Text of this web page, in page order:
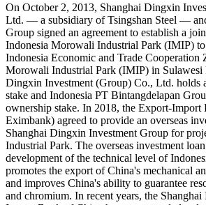
On October 2, 2013, Shanghai Dingxin
Ltd. — a subsidiary of Tsingshan Steel —
Group signed an agreement to establish a
Indonesia Morowali Industrial Park (IMIP)
Indonesia Economic and Trade Cooperation
Morowali Industrial Park (IMIP) in Sulawesi
Dingxin Investment (Group) Co., Ltd. holds
stake and Indonesia PT Bintangdelapan
ownership stake. In 2018, the Export-
Eximbank) agreed to provide an overseas
Shanghai Dingxin Investment Group for
Industrial Park. The overseas investment
development of the technical level of
promotes the export of China's mechanical
and improves China's ability to guarantee
and chromium. In recent years, the